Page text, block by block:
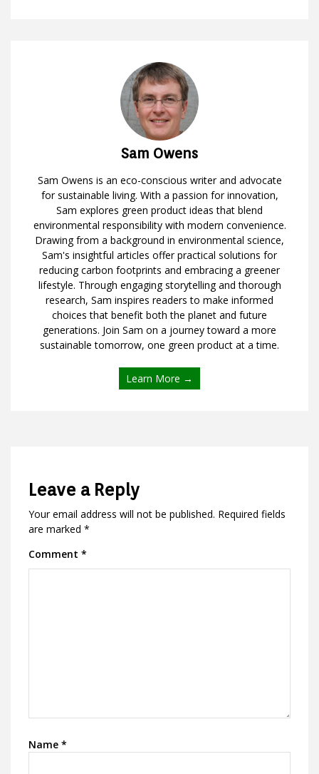
Sam Owens
Sam Owens is an eco-conscious writer and advocate
for sustainable living. With a passion for innovation,
Sam explores green product ideas that blend
environmental responsibility with modern convenience.
Drawing from a background in environmental science,
Sam's insightful articles offer practical solutions for
reducing carbon footprints and embracing a greener
lifestyle. Through engaging storytelling and thorough
research, Sam inspires readers to make informed
choices that benefit both the planet and future
generations. Join Sam on a journey toward a more
sustainable tomorrow, one green product at a time.
Learn More →
Leave a Reply
Your email address will not be published. Required fields
are marked *
Comment *
Name *